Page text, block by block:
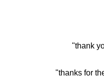
"thank
"thanks for